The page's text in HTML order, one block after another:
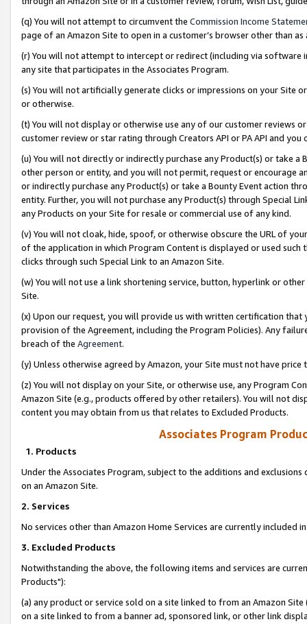
(q) You will not attempt to circumvent the Commission Income
page of an Amazon Site to open in a customer’s browser other than
(r) You will not attempt to intercept or redirect (including via software
any site that participates in the Associates Program.
(s) You will not artificially generate clicks or impressions on your Site
or otherwise.
(t) You will not display or otherwise use any of our customer reviews
customer review or star rating through Creators API or PA API and
(u) You will not directly or indirectly purchase any Product(s) or take
other person or entity, and you will not permit, request or encourage
or indirectly purchase any Product(s) or take a Bounty Event action
entity. Further, you will not purchase any Product(s) through Special
any Products on your Site for resale or commercial use of any kind.
(v) You will not cloak, hide, spoof, or otherwise obscure the URL of
of the application in which Program Content is displayed or used
clicks through such Special Link to an Amazon Site.
(w) You will not use a link shortening service, button, hyperlink or
Site.
(x) Upon our request, you will provide us with written certification
provision of the Agreement, including the Program Policies). Any
breach of the Agreement.
(y) Unless otherwise agreed by Amazon, your Site must not have
(z) You will not display on your Site, or otherwise use, any Program
Amazon Site (e.g., products offered by other retailers). You will not
content you may obtain from us that relates to Excluded Products.
Associates Program
1. Products
Under the Associates Program, subject to the additions and
on an Amazon Site.
2. Services
No services other than Amazon Home Services are currently included
3. Excluded Products
Notwithstanding the above, the following items and services are
Products"):
(a) any product or service sold on a site linked to from an Amazon
on a site linked to from a banner ad, sponsored link, or other link